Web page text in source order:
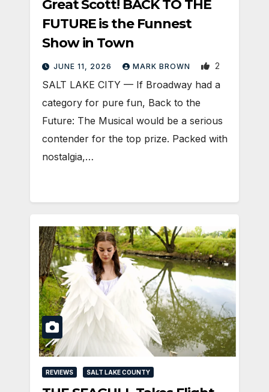
Great Scott! BACK TO THE
FUTURE is the Funnest
Show in Town
JUNE 11, 2026 MARK BROWN 2
SALT LAKE CITY — If Broadway had a
category for pure fun, Back to the
Future: The Musical would be a serious
contender for the top prize. Packed with
nostalgia,…
REVIEWS SALT LAKE COUNTY